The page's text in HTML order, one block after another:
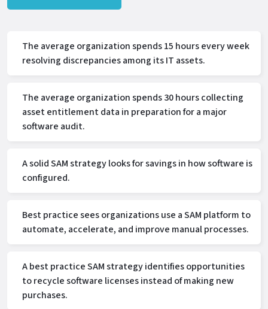
The average organization spends 15 hours every week
resolving discrepancies among its IT assets.
The average organization spends 30 hours collecting
asset entitlement data in preparation for a major
software audit.
A solid SAM strategy looks for savings in how software is
configured.
Best practice sees organizations use a SAM platform to
automate, accelerate, and improve manual processes.
A best practice SAM strategy identifies opportunities
to recycle software licenses instead of making new
purchases.